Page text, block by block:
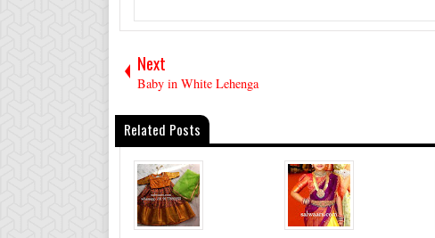
Next
Baby in White Lehenga
Related Posts